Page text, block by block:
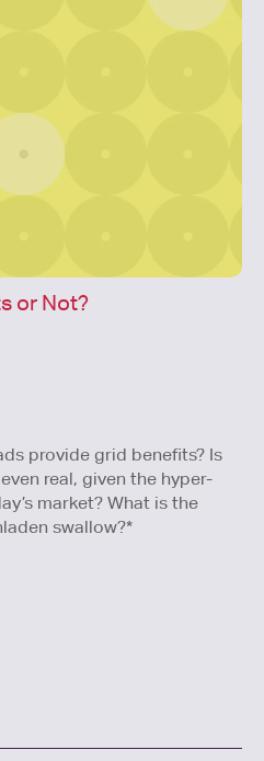
or Not?
provide grid benefits? Is
real, given the hyper-
market? What is the
swallow?*